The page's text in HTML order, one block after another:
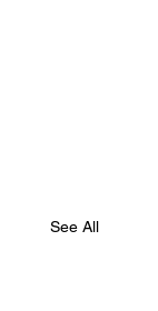
See All